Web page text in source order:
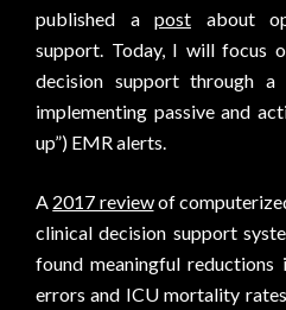
published a post about
support. Today, I will focus
decision support through
implementing passive and
up”) EMR alerts.
A 2017 reviewof
clinical decision support
found meaningful
errors and ICU mortality